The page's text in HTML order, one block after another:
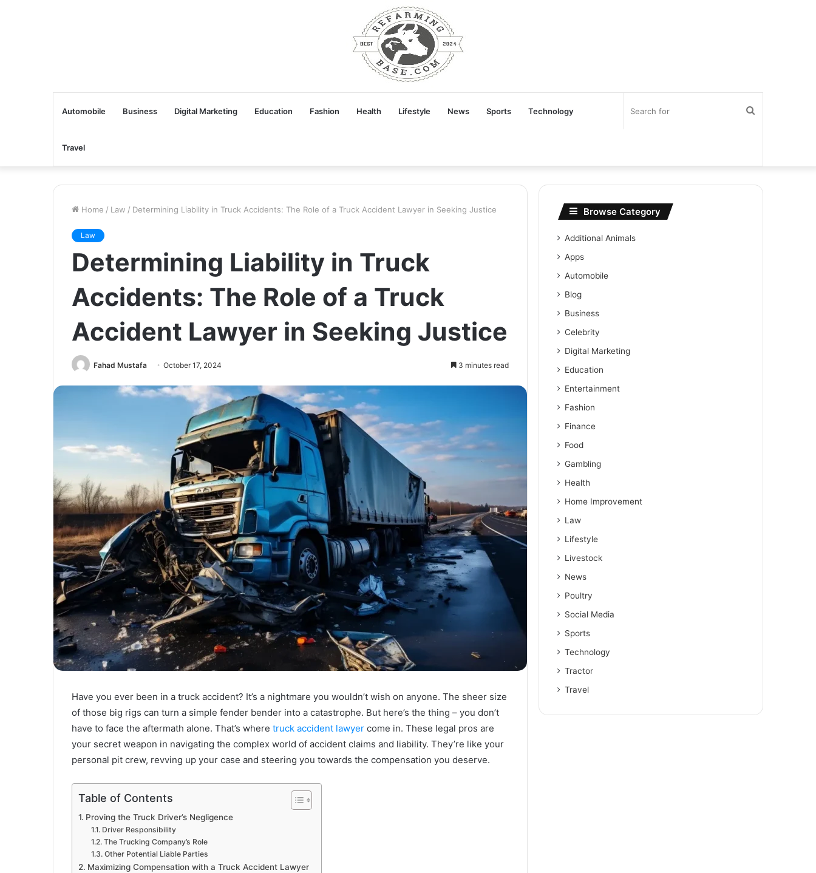
Automobile Business Digital Marketing Education Fashion Health Lifestyle News Sports Technology
Travel
Home / Law / Determining Liability in Truck Accidents: The Role of a Truck Accident Lawyer in Seeking Justice
Law
Determining Liability in Truck
Accidents: The Role of a Truck
Accident Lawyer in Seeking Justice
Fahad Mustafa October 17, 2024 3 minutes read
Have you ever been in a truck accident? It’s a nightmare you wouldn’t wish on anyone. The sheer size
of those big rigs can turn a simple fender bender into a catastrophe. But here’s the thing – you don’t
have to face the aftermath alone. That’s where truck accident lawyer come in. These legal pros are
your secret weapon in navigating the complex world of accident claims and liability. They’re like your
personal pit crew, revving up your case and steering you towards the compensation you deserve.
Table of Contents
Proving the Truck Driver’s Negligence
Driver Responsibility
The Trucking Company’s Role
Other Potential Liable Parties
Maximizing Compensation with a Truck Accident Lawyer
Browse Category
Additional Animals
Apps
Automobile
Blog
Business
Celebrity
Digital Marketing
Education
Entertainment
Fashion
Finance
Food
Gambling
Health
Home Improvement
Law
Lifestyle
Livestock
News
Poultry
Social Media
Sports
Technology
Tractor
Travel